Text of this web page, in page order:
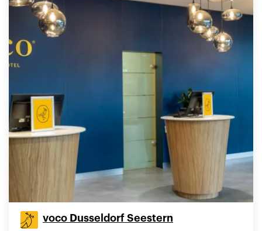
voco Dusseldorf Seestern